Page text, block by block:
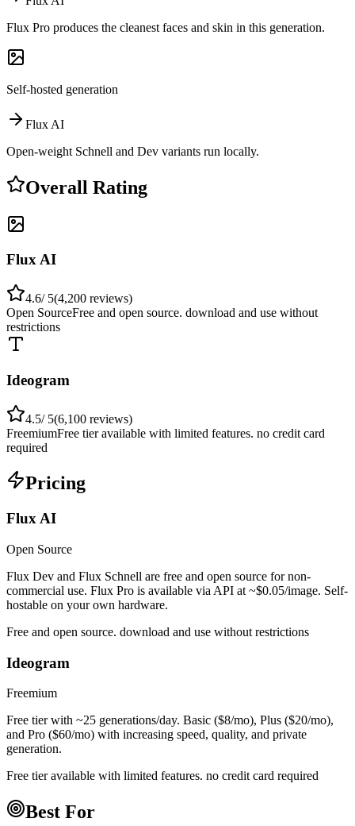
Flux Pro produces the cleanest faces and skin in this generation.
Self-hosted generation
Flux AI
Open-weight Schnell and Dev variants run locally.
Overall Rating
Flux AI
4.6/ 5(4,200 reviews)
Open SourceFree and open source. download and use without
restrictions
Ideogram
4.5/ 5(6,100 reviews)
FreemiumFree tier available with limited features. no credit card
required
Pricing
Flux AI
Open Source
Flux Dev and Flux Schnell are free and open source for non-
commercial use. Flux Pro is available via API at ~$0.05/image. Self-
hostable on your own hardware.
Free and open source. download and use without restrictions
Ideogram
Freemium
Free tier with ~25 generations/day. Basic ($8/mo), Plus ($20/mo),
and Pro ($60/mo) with increasing speed, quality, and private
generation.
Free tier available with limited features. no credit card required
Best For